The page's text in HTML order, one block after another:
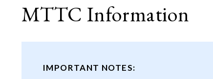
MTTC Information
IMPORTANT NOTES: